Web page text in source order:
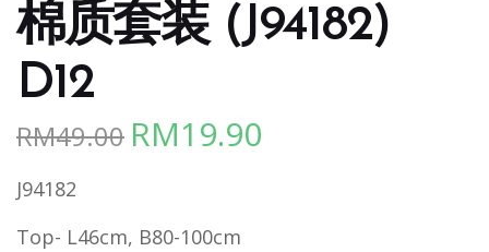
棉质套装 (J94182)
D12
RM49.00 Original
RM49.00.
RM19.90
J94182
Top- L46cm, B80-100cm